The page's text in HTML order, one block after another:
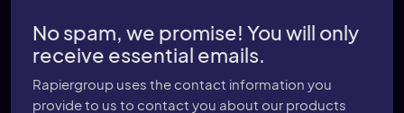
No spam, we promise! You will only
receive essential emails.
Rapiergroup uses the contact information you
provide to us to contact you about our products